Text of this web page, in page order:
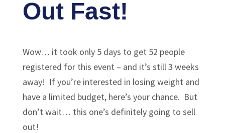
Out Fast!
Wow… it took only 5 days to get 52 people
registered for this event – and it’s still 3 weeks
away! If you’re interested in losing weight and
have a limited budget, here’s your chance. But
don’t wait… this one’s definitely going to sell
out!